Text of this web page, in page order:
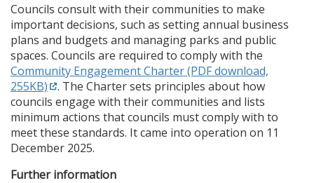
Councils consult with their communities to make
important decisions, such as setting annual business
plans and budgets and managing parks and public
spaces. Councils are required to comply with the
Community Engagement Charter (PDF download,
255KB)
. The Charter sets principles about how
councils engage with their communities and lists
minimum actions that councils must comply with to
meet these standards. It came into operation on 11
December 2025.
Further information